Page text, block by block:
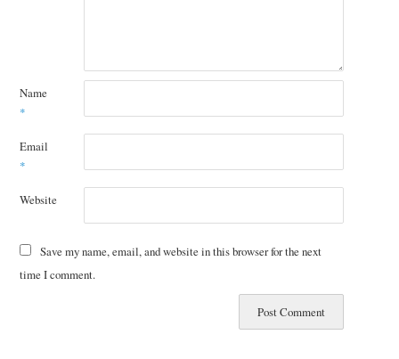
Name
*
Email
*
Website
Save my name, email, and website in this browser for the next
time I comment.